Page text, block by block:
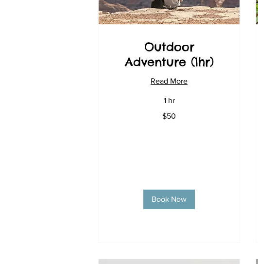
Outdoor
Adventure (1hr)
Read More
1 hr
$50
Book Now